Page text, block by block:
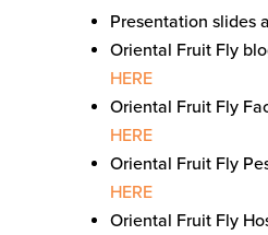
Presentation slides
Oriental Fruit Fly
HERE
Oriental Fruit Fly
HERE
Oriental Fruit Fly
HERE
Oriental Fruit Fly